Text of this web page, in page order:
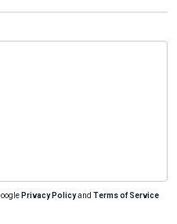
Privacy Policyand Terms of Service